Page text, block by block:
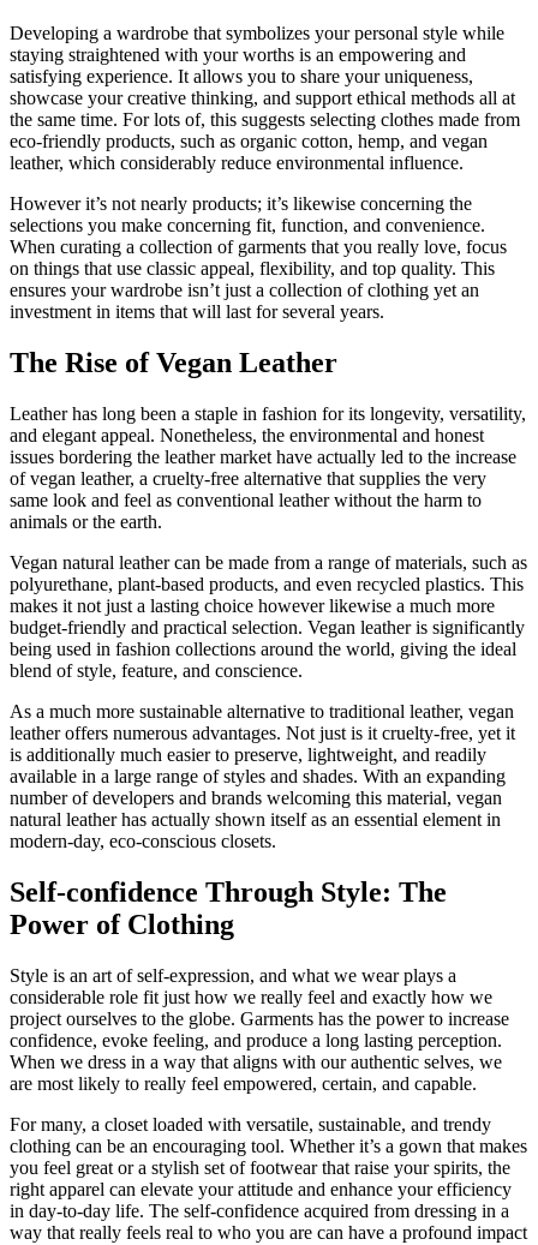
Developing a wardrobe that symbolizes your personal style while
staying straightened with your worths is an empowering and
satisfying experience. It allows you to share your uniqueness,
showcase your creative thinking, and support ethical methods all at
the same time. For lots of, this suggests selecting clothes made from
eco-friendly products, such as organic cotton, hemp, and vegan
leather, which considerably reduce environmental influence.
However it’s not nearly products; it’s likewise concerning the
selections you make concerning fit, function, and convenience.
When curating a collection of garments that you really love, focus
on things that use classic appeal, flexibility, and top quality. This
ensures your wardrobe isn’t just a collection of clothing yet an
investment in items that will last for several years.
The Rise of Vegan Leather
Leather has long been a staple in fashion for its longevity, versatility,
and elegant appeal. Nonetheless, the environmental and honest
issues bordering the leather market have actually led to the increase
of vegan leather, a cruelty-free alternative that supplies the very
same look and feel as conventional leather without the harm to
animals or the earth.
Vegan natural leather can be made from a range of materials, such as
polyurethane, plant-based products, and even recycled plastics. This
makes it not just a lasting choice however likewise a much more
budget-friendly and practical selection. Vegan leather is significantly
being used in fashion collections around the world, giving the ideal
blend of style, feature, and conscience.
As a much more sustainable alternative to traditional leather, vegan
leather offers numerous advantages. Not just is it cruelty-free, yet it
is additionally much easier to preserve, lightweight, and readily
available in a large range of styles and shades. With an expanding
number of developers and brands welcoming this material, vegan
natural leather has actually shown itself as an essential element in
modern-day, eco-conscious closets.
Self-confidence Through Style: The
Power of Clothing
Style is an art of self-expression, and what we wear plays a
considerable role fit just how we really feel and exactly how we
project ourselves to the globe. Garments has the power to increase
confidence, evoke feeling, and produce a long lasting perception.
When we dress in a way that aligns with our authentic selves, we
are most likely to really feel empowered, certain, and capable.
For many, a closet loaded with versatile, sustainable, and trendy
clothing can be an encouraging tool. Whether it’s a gown that makes
you feel great or a stylish set of footwear that raise your spirits, the
right apparel can elevate your attitude and enhance your efficiency
in day-to-day life. The self-confidence acquired from dressing in a
way that really feels real to who you are can have a profound impact